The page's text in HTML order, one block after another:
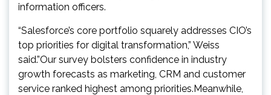
information officers.
“Salesforce’s core portfolio squarely addresses CIO’s
top priorities for digital transformation,” Weiss
said.”Our survey bolsters confidence in industry
growth forecasts as marketing, CRM and customer
service ranked highest among priorities.Meanwhile,